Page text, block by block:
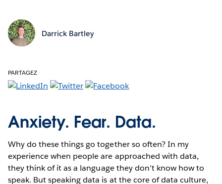
Darrick Bartley
PARTAGEZ
Anxiety. Fear. Data.
Why do these things go together so often? In my
experience when people are approached with data,
they think of it as a language they don’t know how to
speak. But speaking data is at the core of data culture,